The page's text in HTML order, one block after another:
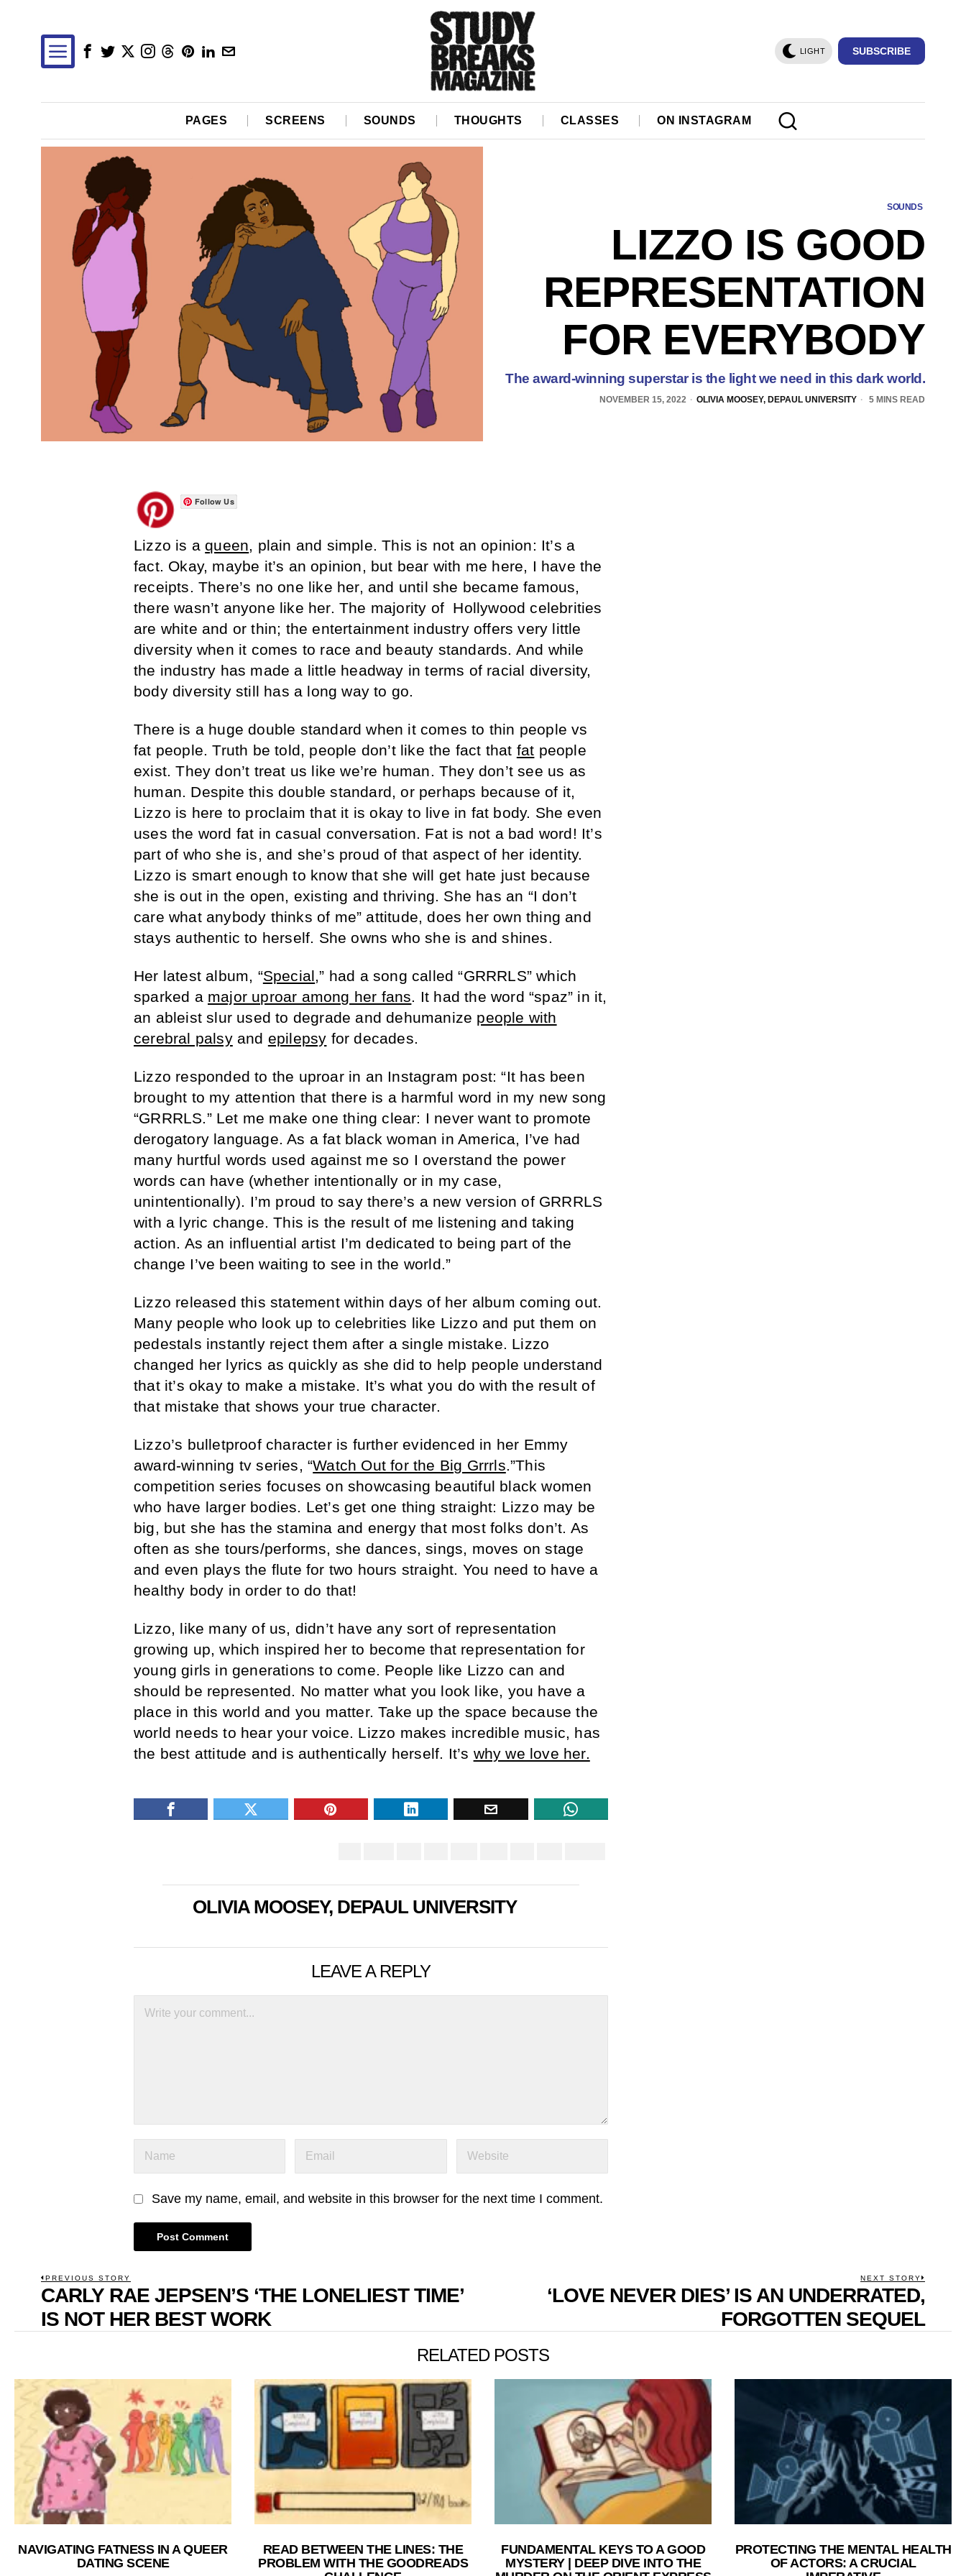
LIGHT SUBSCRIBE
PAGES SCREENS SOUNDS THOUGHTS CLASSES ON INSTAGRAM
SOUNDS
LIZZO IS GOOD
REPRESENTATION
FOR EVERYBODY
The award-winning superstar is the light we need in this dark world.
NOVEMBER 15, 2022 OLIVIA MOOSEY, DEPAUL UNIVERSITY 5 MINS READ
Follow Us
Lizzo is aqueen, plain and simple. This is not an opinion: It’s a
fact. Okay, maybe it’s an opinion, but bear with me here, I have the
receipts. There’s no one like her, and until she became famous,
there wasn’t anyone like her. The majority of Hollywood celebrities
are white and or thin; the entertainment industry offers very little
diversity when it comes to race and beauty standards. And while
the industry has made a little headway in terms of racial diversity,
body diversity still has a long way to go.
There is a huge double standard when it comes to thin people vs
fat people. Truth be told, people don’t like the fact that fat people
exist. They don’t treat us like we’re human. They don’t see us as
human. Despite this double standard, or perhaps because of it,
Lizzo is here to proclaim that it is okay to live in fat body. She even
uses the word fat in casual conversation. Fat is not a bad word! It’s
part of who she is, and she’s proud of that aspect of her identity.
Lizzo is smart enough to know that she will get hate just because
she is out in the open, existing and thriving. She has an “I don’t
care what anybody thinks of me” attitude, does her own thing and
stays authentic to herself. She owns who she is and shines.
Her latest album, “Special,” had a song called “GRRRLS” which
sparked a major uproar among her fans. It had the word “spaz” in it,
an ableist slur used to degrade and dehumanize people with
cerebral palsyand epilepsy for decades.
Lizzo responded to the uproar in an Instagram post: “It has been
brought to my attention that there is a harmful word in my new song
“GRRRLS.” Let me make one thing clear: I never want to promote
derogatory language. As a fat black woman in America, I’ve had
many hurtful words used against me so I overstand the power
words can have (whether intentionally or in my case,
unintentionally). I’m proud to say there’s a new version of GRRRLS
with a lyric change. This is the result of me listening and taking
action. As an influential artist I’m dedicated to being part of the
change I’ve been waiting to see in the world.”
Lizzo released this statement within days of her album coming out.
Many people who look up to celebrities like Lizzo and put them on
pedestals instantly reject them after a single mistake. Lizzo
changed her lyrics as quickly as she did to help people understand
that it’s okay to make a mistake. It’s what you do with the result of
that mistake that shows your true character.
Lizzo’s bulletproof character is further evidenced in her Emmy
award-winning tv series, “Watch Out for the Big Grrrls.”This
competition series focuses on showcasing beautiful black women
who have larger bodies. Let’s get one thing straight: Lizzo may be
big, but she has the stamina and energy that most folks don’t. As
often as she tours/performs, she dances, sings, moves on stage
and even plays the flute for two hours straight. You need to have a
healthy body in order to do that!
Lizzo, like many of us, didn’t have any sort of representation
growing up, which inspired her to become that representation for
young girls in generations to come. People like Lizzo can and
should be represented. No matter what you look like, you have a
place in this world and you matter. Take up the space because the
world needs to hear your voice. Lizzo makes incredible music, has
the best attitude and is authentically herself. It’s why we love her.
OLIVIA MOOSEY, DEPAUL UNIVERSITY
LEAVE A REPLY
Save my name, email, and website in this browser for the next time I comment.
POST
NAVIGATION
PREVIOUS STORY
Previous
post:
CARLY RAE JEPSEN’S ‘THE LONELIEST TIME’
IS NOT HER BEST WORK
NEXT STORY
‘LOVE NEVER DIES’ IS AN UNDERRATED,
FORGOTTEN SEQUEL
RELATED POSTS
NAVIGATING FATNESS IN A QUEER
DATING SCENE
READ BETWEEN THE LINES: THE
PROBLEM WITH THE GOODREADS
FUNDAMENTAL KEYS TO A GOOD
MYSTERY | DEEP DIVE INTO THE
PROTECTING THE MENTAL HEALTH
OF ACTORS: A CRUCIAL